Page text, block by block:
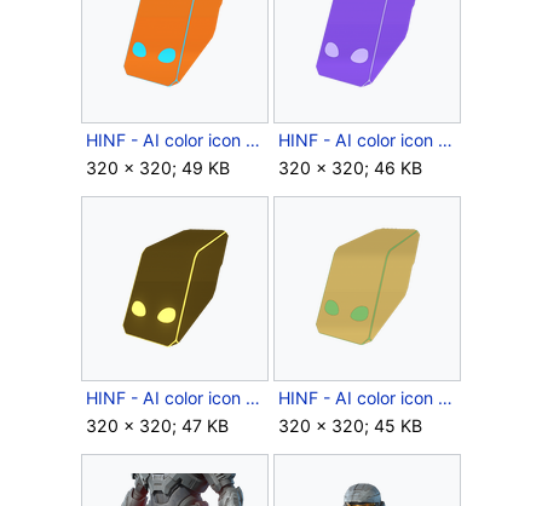
HINF - AI color icon - Autumn Reach.png
320 × 320; 49 KB
HINF - AI color icon - Covenant Shade.png
320 × 320; 46 KB
HINF - AI color icon - Eridanus Sunset.png
320 × 320; 47 KB
HINF - AI color icon - Undid Iridium.png
320 × 320; 45 KB